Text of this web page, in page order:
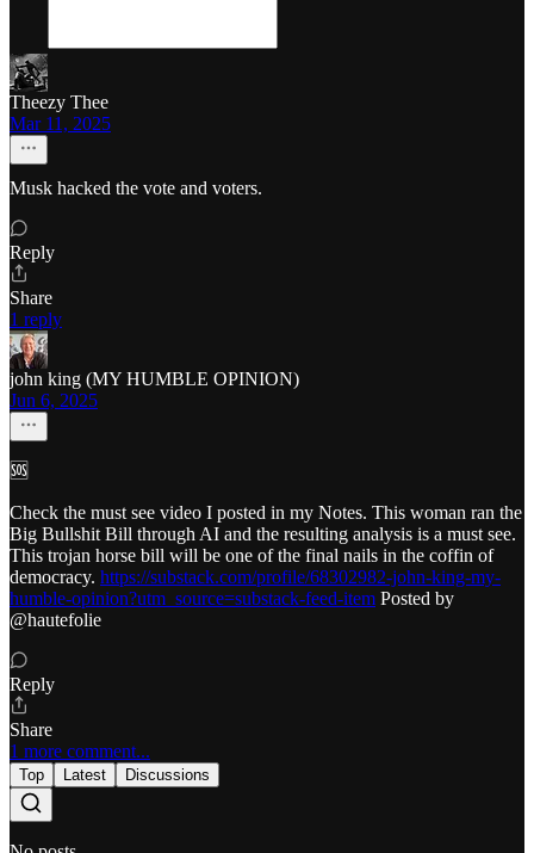
Theezy Thee
Mar 11, 2025
Musk hacked the vote and voters.
Reply
Share
1 reply
john king (MY HUMBLE OPINION)
Jun 6, 2025
🆘
Check the must see video I posted in my Notes. This woman ran the
Big Bullshit Bill through AI and the resulting analysis is a must see.
This trojan horse bill will be one of the final nails in the coffin of
democracy. https://substack.com/profile/68302982-john-king-my-
humble-opinion?utm_source=substack-feed-item Posted by
@hautefolie
Reply
Share
1 more comment...
Top Latest Discussions